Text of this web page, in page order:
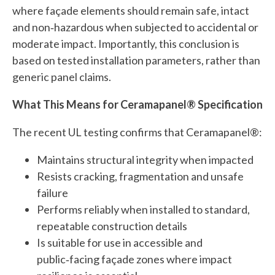
where façade elements should remain safe, intact
and non‑hazardous when subjected to accidental or
moderate impact. Importantly, this conclusion is
based on tested installation parameters, rather than
generic panel claims.
What This Means for Ceramapanel® Specification
The recent UL testing confirms that Ceramapanel®:
Maintains structural integrity when impacted
Resists cracking, fragmentation and unsafe
failure
Performs reliably when installed to standard,
repeatable construction details
Is suitable for use in accessible and
public‑facing façade zones where impact